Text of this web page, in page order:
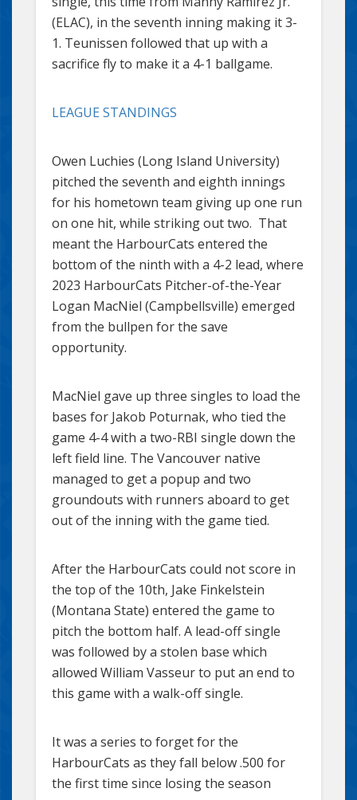
(ELAC), in the seventh inning making it 3-
1. Teunissen followed that up with a
sacrifice fly to make it a 4-1 ballgame.
LEAGUE STANDINGS
Owen Luchies (Long Island University)
pitched the seventh and eighth innings
for his hometown team giving up one run
on one hit, while striking out two. That
meant the HarbourCats entered the
bottom of the ninth with a 4-2 lead, where
2023 HarbourCats Pitcher-of-the-Year
Logan MacNiel (Campbellsville) emerged
from the bullpen for the save
opportunity.
MacNiel gave up three singles to load the
bases for Jakob Poturnak, who tied the
game 4-4 with a two-RBI single down the
left field line. The Vancouver native
managed to get a popup and two
groundouts with runners aboard to get
out of the inning with the game tied.
After the HarbourCats could not score in
the top of the 10th, Jake Finkelstein
(Montana State) entered the game to
pitch the bottom half. A lead-off single
was followed by a stolen base which
allowed William Vasseur to put an end to
this game with a walk-off single.
It was a series to forget for the
HarbourCats as they fall below .500 for
the first time since losing the season